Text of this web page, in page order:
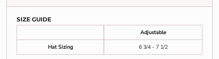
SIZE GUIDE
Adjustable
Hat Sizing
6 3/4 - 7 1/2